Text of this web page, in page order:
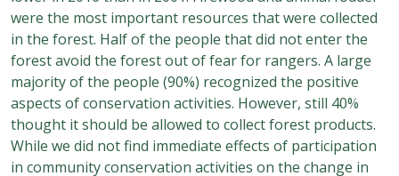
were the most important resources that were collected
in the forest. Half of the people that did not enter the
forest avoid the forest out of fear for rangers. A large
majority of the people (90%) recognized the positive
aspects of conservation activities. However, still 40%
thought it should be allowed to collect forest products.
While we did not find immediate effects of participation
in community conservation activities on the change in